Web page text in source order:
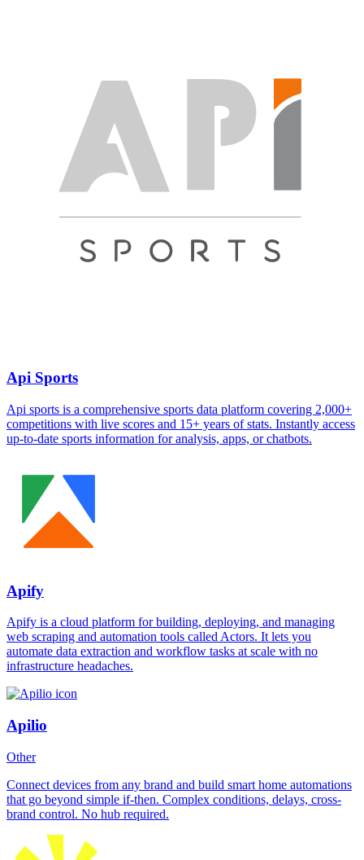
Api Sports
Api sports is a comprehensive sports data platform covering 2,000+
competitions with live scores and 15+ years of stats. Instantly access
up-to-date sports information for analysis, apps, or chatbots.
Apify
Apify is a cloud platform for building, deploying, and managing
web scraping and automation tools called Actors. It lets you
automate data extraction and workflow tasks at scale with no
infrastructure headaches.
Apilio
Other
Connect devices from any brand and build smart home automations
that go beyond simple if-then. Complex conditions, delays, cross-
brand control. No hub required.